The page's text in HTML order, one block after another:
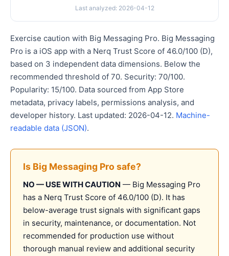
Last analyzed: 2026-04-12
Exercise caution with Big Messaging Pro. Big Messaging
Pro is a iOS app with a Nerq Trust Score of 46.0/100 (D),
based on 3 independent data dimensions. Below the
recommended threshold of 70. Security: 70/100.
Popularity: 15/100. Data sourced from App Store
metadata, privacy labels, permissions analysis, and
developer history. Last updated: 2026-04-12. Machine-
readable data (JSON).
Is Big Messaging Pro safe?
NO — USE WITH CAUTION — Big Messaging Pro
has a Nerq Trust Score of 46.0/100 (D). It has
below-average trust signals with significant gaps
in security, maintenance, or documentation. Not
recommended for production use without
thorough manual review and additional security